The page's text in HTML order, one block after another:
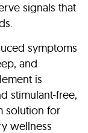
signals that
symptoms
and
is
stimulant-free,
solution for
wellness